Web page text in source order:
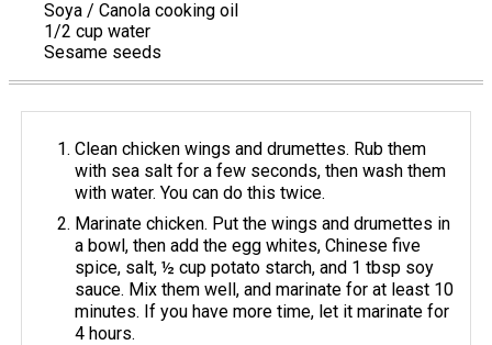
Soya / Canola cooking oil
1/2 cup water
Sesame seeds
Clean chicken wings and drumettes. Rub them
with sea salt for a few seconds, then wash them
with water. You can do this twice.
Marinate chicken. Put the wings and drumettes in
a bowl, then add the egg whites, Chinese five
spice, salt, ½ cup potato starch, and 1 tbsp soy
sauce. Mix them well, and marinate for at least 10
minutes. If you have more time, let it marinate for
4 hours.